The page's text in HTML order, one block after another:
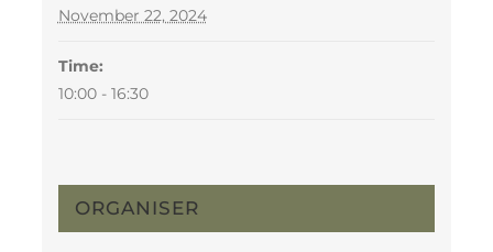
November 22, 2024
Time:
10:00 - 16:30
ORGANISER